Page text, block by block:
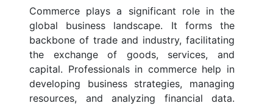
Commerce plays a significant role in the
global business landscape. It forms the
backbone of trade and industry, facilitating
the exchange of goods, services, and
capital. Professionals in commerce help in
developing business strategies, managing
resources, and analyzing financial data.